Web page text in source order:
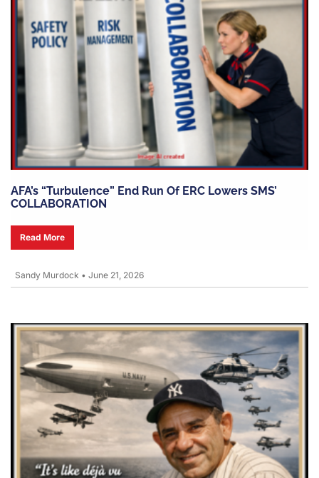
AFA’s “turbulence” End Run Of ERC Lowers SMS’
COLLABORATION
Read More
Sandy Murdock • June 21, 2026